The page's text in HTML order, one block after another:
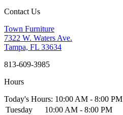
Contact Us
Town Furniture
7322 W. Waters Ave.
Tampa, FL 33634
813-609-3985
Hours
Today's Hours: 10:00 AM - 8:00 PM
Tuesday
10:00 AM - 8:00 PM